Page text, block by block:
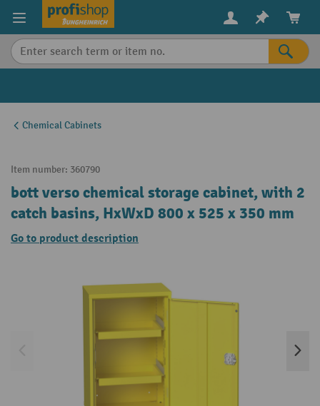
content
Chemical Cabinets
Item number: 360790
bott verso chemical storage cabinet, with 2
catch basins, HxWxD 800 x 525 x 350 mm
Go to product description